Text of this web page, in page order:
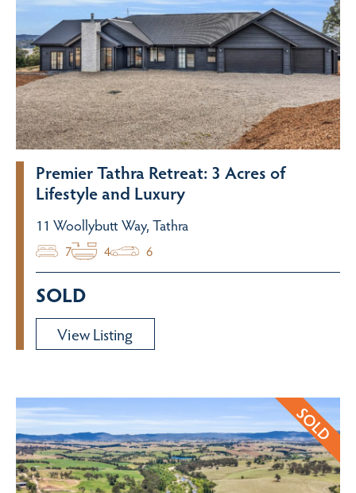
Premier Tathra Retreat: 3 Acres of
Lifestyle and Luxury
11 Woollybutt Way, Tathra
7 4 6
SOLD
View Listing